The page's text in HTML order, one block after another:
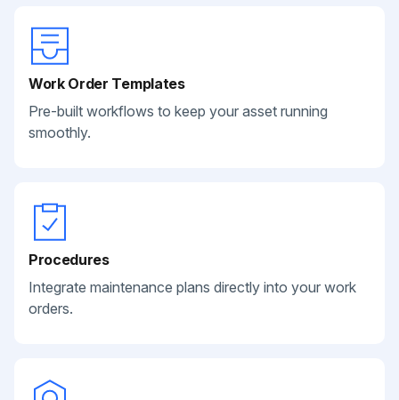
Work Order Templates
Pre-built workflows to keep your asset running
smoothly.
Procedures
Integrate maintenance plans directly into your work
orders.